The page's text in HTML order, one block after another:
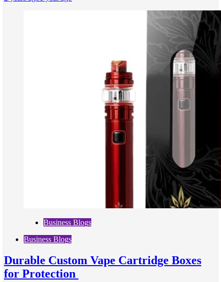
Business Blogs
Business Blogs
Durable Custom Vape Cartridge Boxes
for Protection